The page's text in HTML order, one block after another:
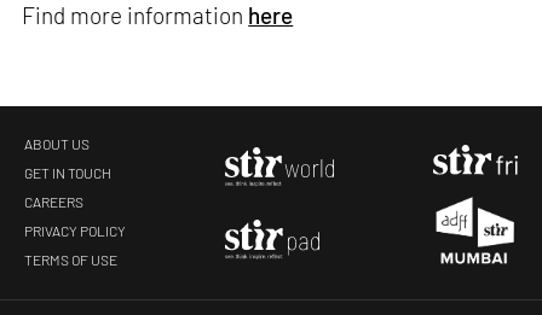
Find more information here
ABOUT US
GET IN TOUCH
CAREERS
PRIVACY POLICY
TERMS OF USE